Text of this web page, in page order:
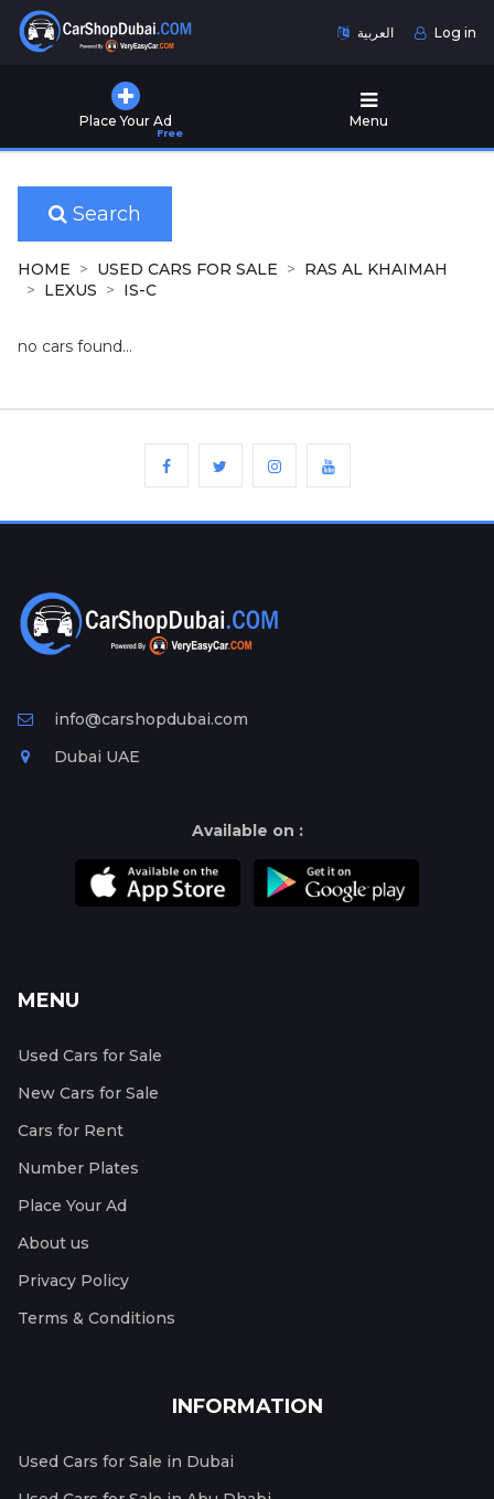
العربية Log in
Place Your Ad
Free
Menu
Used
for
Sale
New
Cars
for
Ad
Free
Information
Search
HOME USED CARS FOR SALE
RAS AL KHAIMAH
LEXUS
IS-C
no cars found...
info@carshopdubai.com
Dubai UAE
Available on :
MENU
Used Cars for Sale
New Cars for Sale
Cars for Rent
Number Plates
Place Your Ad
About us
Privacy Policy
Terms & Conditions
INFORMATION
Used Cars for Sale in Dubai